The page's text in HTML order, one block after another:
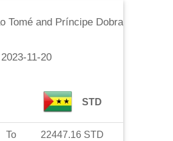
Tomé and Príncipe Dobra
2023-11-20
STD
To 22447.16 STD